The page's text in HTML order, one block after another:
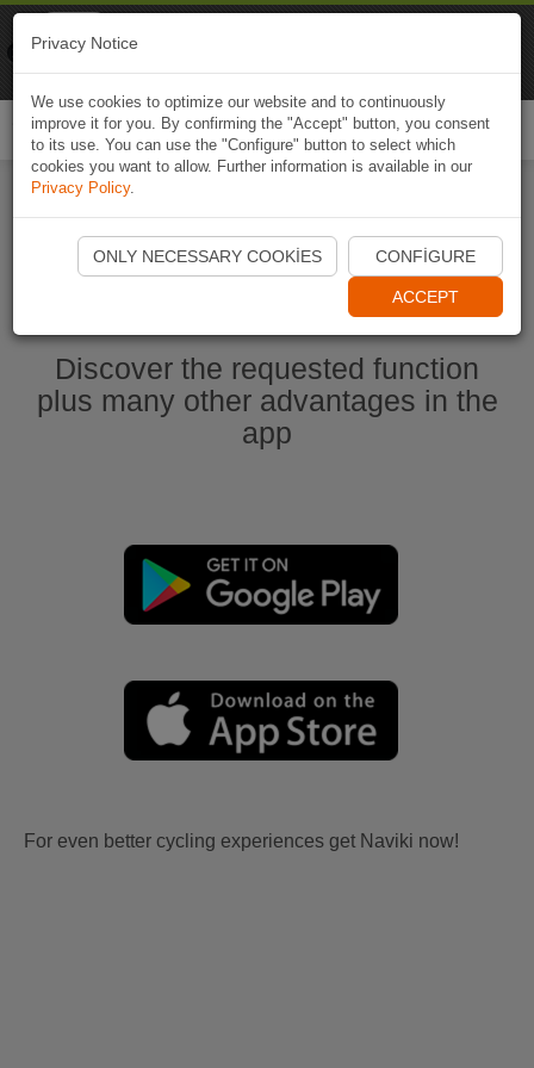
Start Naviki App
Discover the requested function
plus many other advantages in the
app
For even better cycling experiences get Naviki now!
Privacy Notice
We use cookies to optimize our website and to continuously
improve it for you. By confirming the "Accept" button, you consent
to its use. You can use the "Configure" button to select which
cookies you want to allow. Further information is available in our
Privacy Policy.
ONLY NECESSARY COOKIES CONFIGURE
ACCEPT
Naviki